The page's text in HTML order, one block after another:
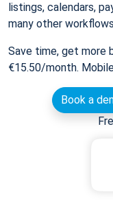
listings, calendars,
many other
Save time, get more
€15.50/month.
Book a